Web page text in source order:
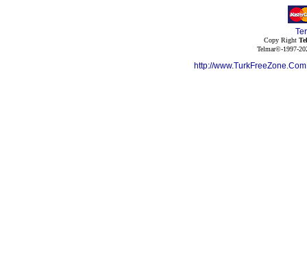
Copy Right
Telmar©-1997-
http://